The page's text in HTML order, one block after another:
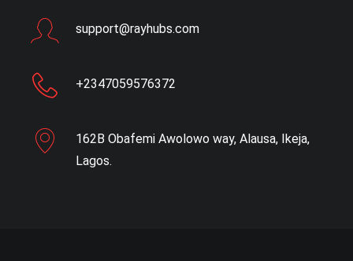
support@rayhubs.com
+2347059576372
162B Obafemi Awolowo way, Alausa, Ikeja,
Lagos.